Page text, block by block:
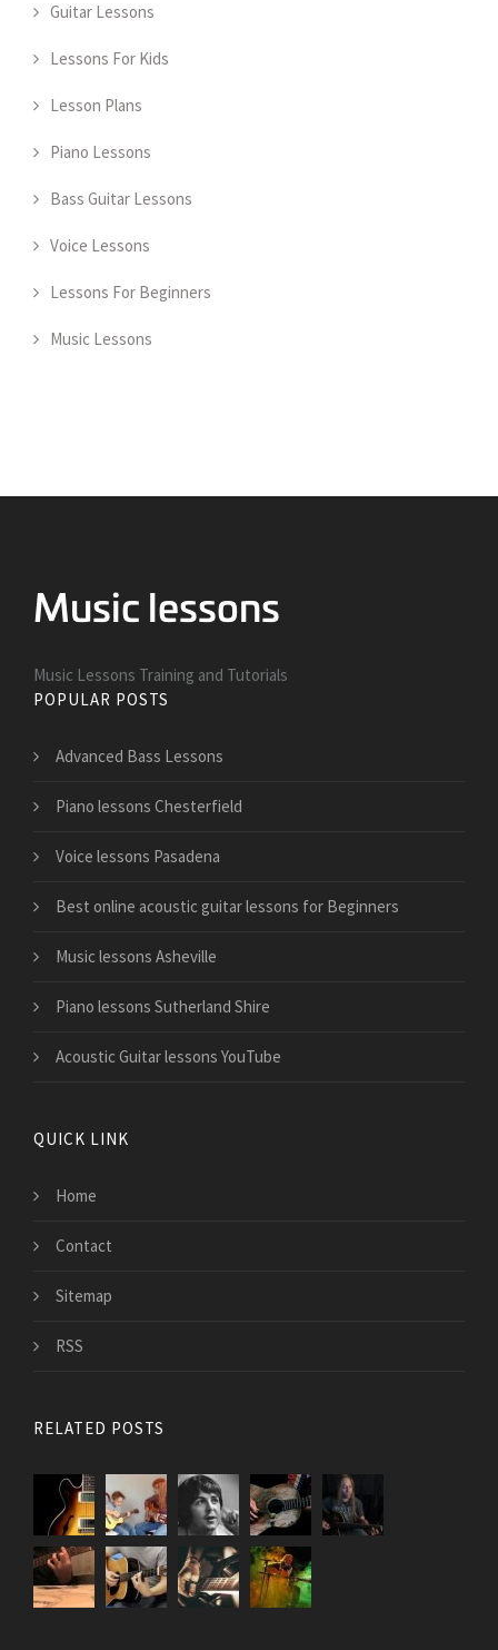
Guitar Lessons
Lessons For Kids
Lesson Plans
Piano Lessons
Bass Guitar Lessons
Voice Lessons
Lessons For Beginners
Music Lessons
Music Lessons Training and Tutorials
POPULAR POSTS
Advanced Bass Lessons
Piano lessons Chesterfield
Voice lessons Pasadena
Best online acoustic guitar lessons for Beginners
Music lessons Asheville
Piano lessons Sutherland Shire
Acoustic Guitar lessons YouTube
QUICK LINK
Home
Contact
Sitemap
RSS
RELATED POSTS